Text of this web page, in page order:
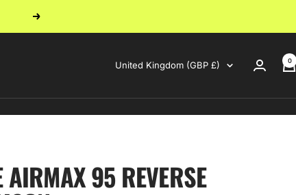
Next
Country/region
United Kingdom (GBP £) 0
AIRMAX 95 REVERSE